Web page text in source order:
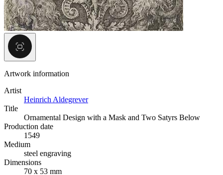
Artwork information
Artist
Heinrich Aldegrever
Title
Ornamental Design with a Mask and Two Satyrs Below
Production date
1549
Medium
steel engraving
Dimensions
70 x 53 mm